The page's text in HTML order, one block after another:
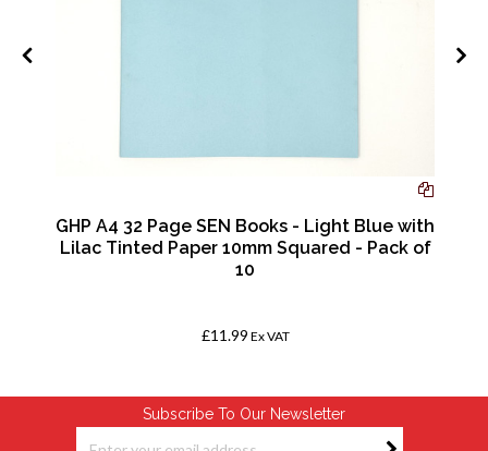
GHP A4 32 Page SEN Books - Light Blue with
Lilac Tinted Paper 10mm Squared - Pack of
10
£11.99 Ex VAT
Subscribe To Our Newsletter